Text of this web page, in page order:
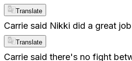
Translate
Carrie said Nikki did a great
Translate
Carrie said there's no fight